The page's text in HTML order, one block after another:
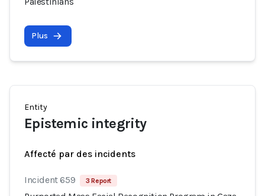
Plus
Entity
Epistemic integrity
Affecté par des incidents
Incident 659 3 Report